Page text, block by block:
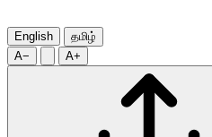
English
தமிழ்
A−
A+